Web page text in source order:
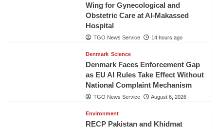
Wing for Gynecological and
Obstetric Care at Al-Makassed
Hospital
TGO News Service 14 hours ago
Denmark Science
Denmark Faces Enforcement Gap
as EU AI Rules Take Effect Without
National Complaint Mechanism
TGO News Service August 6, 2026
Environment
RECP Pakistan and Khidmat